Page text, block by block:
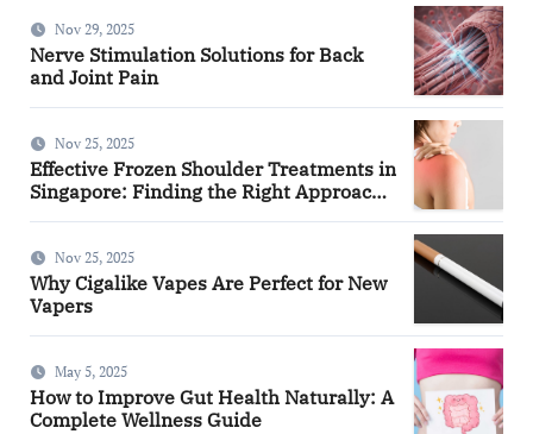
Nov 29, 2025
Nerve Stimulation Solutions for Back
and Joint Pain
Nov 25, 2025
Effective Frozen Shoulder Treatments in
Singapore: Finding the Right Approach
Nov 25, 2025
Why Cigalike Vapes Are Perfect for New
Vapers
May 5, 2025
How to Improve Gut Health Naturally: A
Complete Wellness Guide